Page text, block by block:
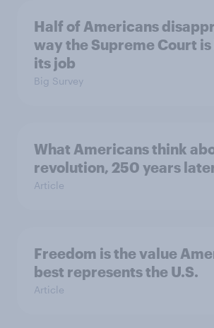
Half of Americans
way the Supreme Court
its job
Big Survey
What Americans think
revolution, 250 years
Article
Freedom is the value
best represents the U.S.
Article